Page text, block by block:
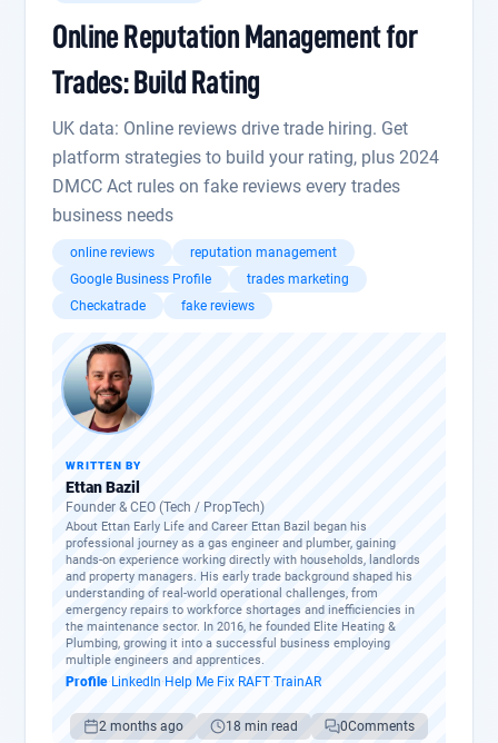
Online Reputation Management for
Trades: Build Rating
UK data: Online reviews drive trade hiring. Get
platform strategies to build your rating, plus 2024
DMCC Act rules on fake reviews every trades
business needs
online reviews
reputation management
Google Business Profile
trades marketing
Checkatrade
fake reviews
WRITTEN BY
Ettan Bazil
Founder & CEO (Tech / PropTech)
About Ettan Early Life and Career Ettan Bazil began his
professional journey as a gas engineer and plumber, gaining
hands-on experience working directly with households, landlords
and property managers. His early trade background shaped his
understanding of real-world operational challenges, from
emergency repairs to workforce shortages and inefficiencies in
the maintenance sector. In 2016, he founded Elite Heating &
Plumbing, growing it into a successful business employing
multiple engineers and apprentices.
Profile· LinkedIn· Help Me Fix· RAFT·TrainAR
2 months ago 18 min read 0Comments